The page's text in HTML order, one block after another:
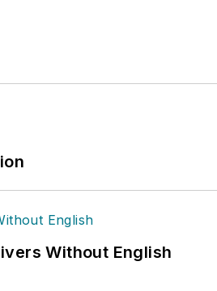
Without English